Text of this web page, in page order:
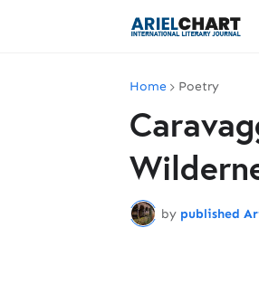
Home Poetry
by published